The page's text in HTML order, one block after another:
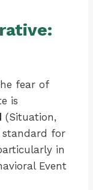
fear of
is
(Situation,
standard for
in
Event